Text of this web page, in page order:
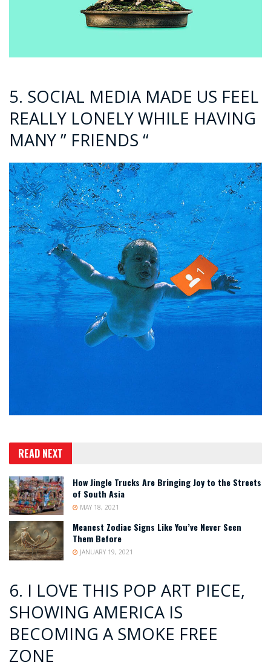
5. SOCIAL MEDIA MADE US FEEL
REALLY LONELY WHILE HAVING
MANY ” FRIENDS “
READ NEXT
How Jingle Trucks Are Bringing Joy to the Streets
of South Asia
MAY 18, 2021
Meanest Zodiac Signs Like You’ve Never Seen
Them Before
JANUARY 19, 2021
6. I LOVE THIS POP ART PIECE,
SHOWING AMERICA IS
BECOMING A SMOKE FREE
ZONE